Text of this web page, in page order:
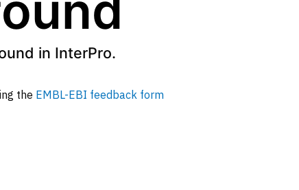
in InterPro.
the EMBL-EBI feedback form